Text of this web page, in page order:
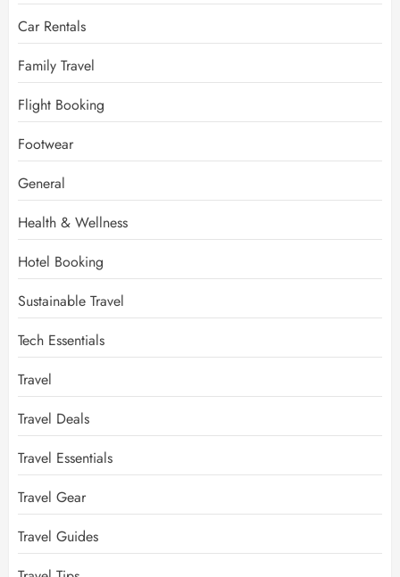
Car Rentals
Family Travel
Flight Booking
Footwear
General
Health & Wellness
Hotel Booking
Sustainable Travel
Tech Essentials
Travel
Travel Deals
Travel Essentials
Travel Gear
Travel Guides